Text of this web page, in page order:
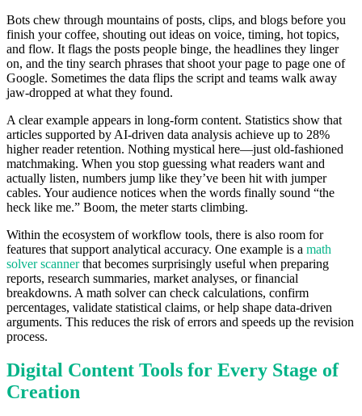
Bots chew through mountains of posts, clips, and blogs before you
finish your coffee, shouting out ideas on voice, timing, hot topics,
and flow. It flags the posts people binge, the headlines they linger
on, and the tiny search phrases that shoot your page to page one of
Google. Sometimes the data flips the script and teams walk away
jaw-dropped at what they found.
A clear example appears in long-form content. Statistics show that
articles supported by AI-driven data analysis achieve up to 28%
higher reader retention. Nothing mystical here—just old-fashioned
matchmaking. When you stop guessing what readers want and
actually listen, numbers jump like they’ve been hit with jumper
cables. Your audience notices when the words finally sound “the
heck like me.” Boom, the meter starts climbing.
Within the ecosystem of workflow tools, there is also room for
features that support analytical accuracy. One example is a math
solver scannerthat becomes surprisingly useful when preparing
reports, research summaries, market analyses, or financial
breakdowns. A math solver can check calculations, confirm
percentages, validate statistical claims, or help shape data-driven
arguments. This reduces the risk of errors and speeds up the revision
process.
Digital Content Tools for Every Stage of
Creation